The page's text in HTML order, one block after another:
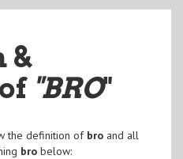
&
"BRO"
the definition of broand all
brobelow: